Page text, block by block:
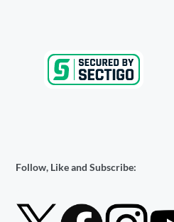
Follow, Like and Subscribe: